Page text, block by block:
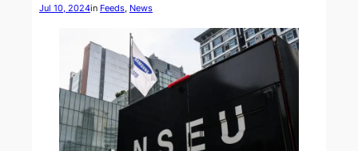
Jul 10, 2024in Feeds, News